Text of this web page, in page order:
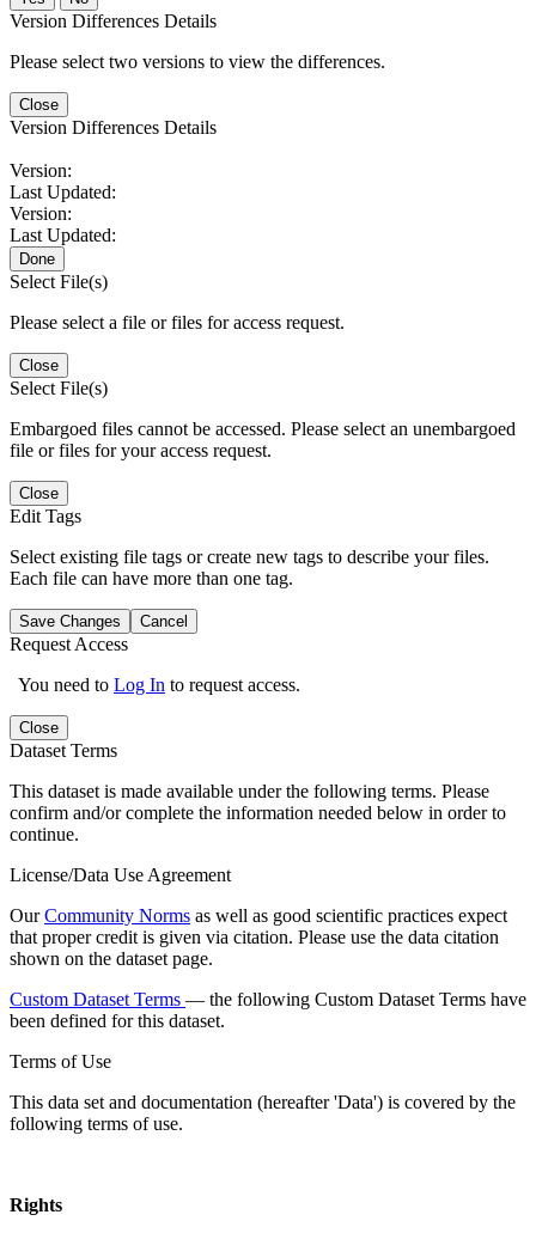
Version Differences Details
Please select two versions to view the differences.
Close
Version Differences Details
Version:
Last Updated:
Version:
Last Updated:
Done
Select File(s)
Please select a file or files for access request.
Close
Select File(s)
Embargoed files cannot be accessed. Please select an unembargoed
file or files for your access request.
Close
Edit Tags
Select existing file tags or create new tags to describe your files.
Each file can have more than one tag.
Save Changes Cancel
Request Access
You need to Log In to request access.
Close
Dataset Terms
This dataset is made available under the following terms. Please
confirm and/or complete the information needed below in order to
continue.
License/Data Use Agreement
OurCommunity Norms as well as good scientific practices expect
that proper credit is given via citation. Please use the data citation
shown on the dataset page.
Custom Dataset Terms — the following Custom Dataset Terms have
been defined for this dataset.
Terms of Use
This data set and documentation (hereafter 'Data') is covered by the
following terms of use.
Rights